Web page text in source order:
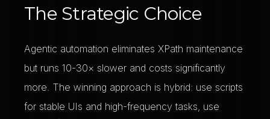
The Strategic Choice
Agentic automation eliminates XPath maintenance
but runs 10-30× slower and costs significantly
more. The winning approach is hybrid: use scripts
for stable UIs and high-frequency tasks, use